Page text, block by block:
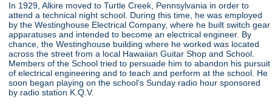
In 1929, Alkire moved to Turtle Creek, Pennsylvania in order to
attend a technical night school. During this time, he was employed
by the Westinghouse Electrical Company, where he built switch gear
apparatuses and intended to become an electrical engineer. By
chance, the Westinghouse building where he worked was located
across the street from a local Hawaiian Guitar Shop and School.
Members of the School tried to persuade him to abandon his pursuit
of electrical engineering and to teach and perform at the school. He
soon began playing on the school's Sunday radio hour sponsored
by radio station K.Q.V.